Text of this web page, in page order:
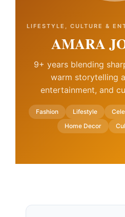
LIFESTYLE, CULTURE &
AMARA
9+ years blending
warm storytelling
entertainment, and
Fashion Lifestyle
Home Decor